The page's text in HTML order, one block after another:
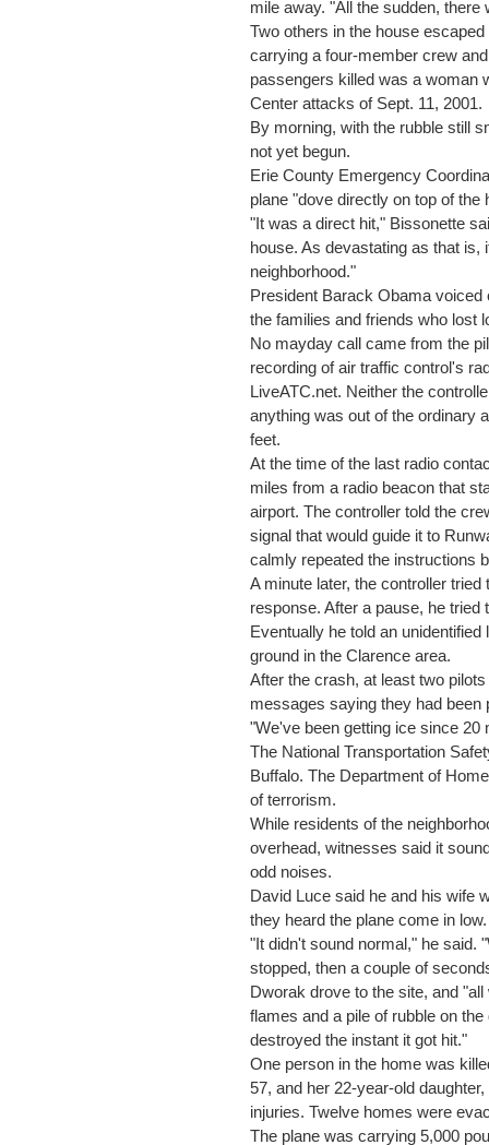
mile away. "All the sudden,
Two others in the house
carrying a four-member crew
passengers killed was a woman
Center attacks of Sept. 11, 2001.
By morning, with the rubble still
not yet begun.
Erie County Emergency
plane "dove directly on top of the
"It was a direct hit," Bissonette
house. As devastating as that is,
neighborhood."
President Barack Obama
the families and friends who lost
No mayday call came from the
recording of air traffic control's
LiveATC.net. Neither the
anything was out of the ordinary
feet.
At the time of the last radio
miles from a radio beacon that
airport. The controller told the
signal that would guide it to
calmly repeated the instructions
A minute later, the controller
response. After a pause, he tried
Eventually he told an
ground in the Clarence area.
After the crash, at least two
messages saying they had been
"We've been getting ice since 20
The National Transportation
Buffalo. The Department of
of terrorism.
While residents of the
overhead, witnesses said it
odd noises.
David Luce said he and his wife
they heard the plane come in low.
"It didn't sound normal," he said.
stopped, then a couple of
Dworak drove to the site, and
flames and a pile of rubble on
destroyed the instant it got hit."
One person in the home was
57, and her 22-year-old
injuries. Twelve homes were
The plane was carrying 5,000